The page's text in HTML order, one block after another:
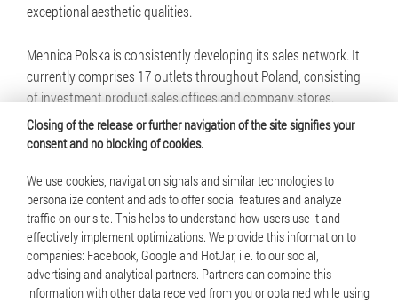
Closing of the release or further navigation of the site signifies your
consent and no blocking of cookies.
We use cookies, navigation signals and similar technologies to
personalize content and ads to offer social features and analyze
traffic on our site. This helps to understand how users use it and
effectively implement optimizations. We provide this information to
companies: Facebook, Google and HotJar, i.e. to our social,
advertising and analytical partners. Partners can combine this
information with other data received from you or obtained while using
exceptional aesthetic qualities.
Mennica Polska is consistently developing its sales network. It
currently comprises 17 outlets throughout Poland, consisting
of investment product sales offices and company stores.
© 2025 Mennica Polska S.A. All rights reserved
Terms of use